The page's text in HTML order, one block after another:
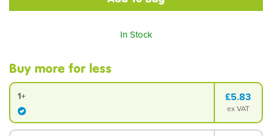
In Stock
Buy more for less
1+ £5.83
ex VAT